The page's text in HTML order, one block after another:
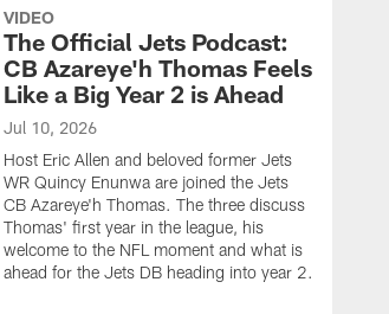
VIDEO
The Official Jets Podcast:
CB Azareye'h Thomas Feels
Like a Big Year 2 is Ahead
Jul 10, 2026
Host Eric Allen and beloved former Jets
WR Quincy Enunwa are joined the Jets
CB Azareye'h Thomas. The three discuss
Thomas' first year in the league, his
welcome to the NFL moment and what is
ahead for the Jets DB heading into year 2.